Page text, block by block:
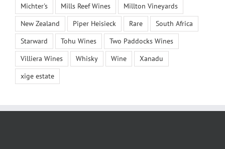
Michter's
Mills Reef Wines
Millton Vineyards
New Zealand
Piper Heisieck Rare
South Africa
Starward
Tohu Wines
Two Paddocks Wines
Villiera Wines
Whisky Wine
Xanadu
xige estate